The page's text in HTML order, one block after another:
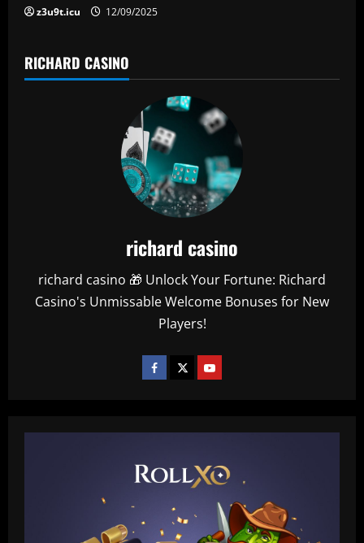
z3u9t.icu 12/09/2025
RICHARD CASINO
richard casino
richard casino 🎁 Unlock Your Fortune: Richard
Casino's Unmissable Welcome Bonuses for New
Players!